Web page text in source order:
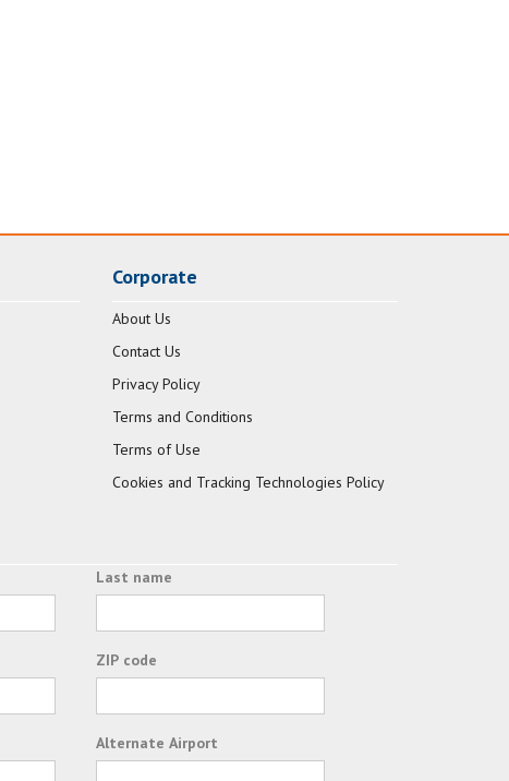
Corporate
About Us
Contact Us
Privacy Policy
Terms and Conditions
Terms of Use
Cookies and Tracking Technologies Policy
Last name
ZIP code
Alternate Airport